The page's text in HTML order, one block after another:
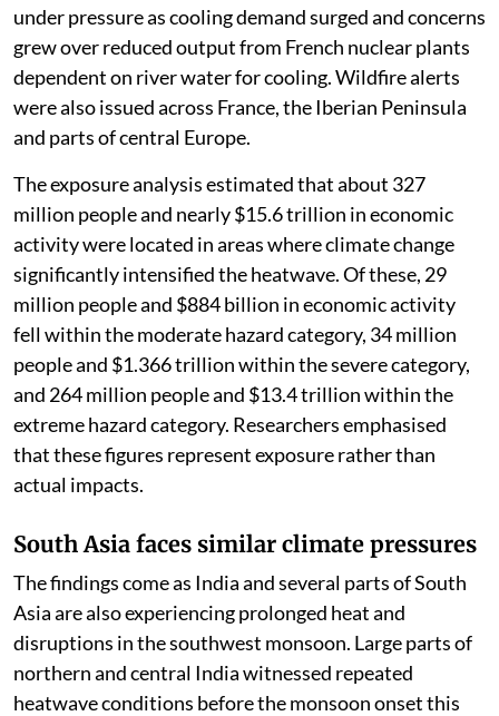
under pressure as cooling demand surged and concerns
grew over reduced output from French nuclear plants
dependent on river water for cooling. Wildfire alerts
were also issued across France, the Iberian Peninsula
and parts of central Europe.
The exposure analysis estimated that about 327
million people and nearly $15.6 trillion in economic
activity were located in areas where climate change
significantly intensified the heatwave. Of these, 29
million people and $884 billion in economic activity
fell within the moderate hazard category, 34 million
people and $1.366 trillion within the severe category,
and 264 million people and $13.4 trillion within the
extreme hazard category. Researchers emphasised
that these figures represent exposure rather than
actual impacts.
South Asia faces similar climate pressures
The findings come as India and several parts of South
Asia are also experiencing prolonged heat and
disruptions in the southwest monsoon. Large parts of
northern and central India witnessed repeated
heatwave conditions before the monsoon onset this